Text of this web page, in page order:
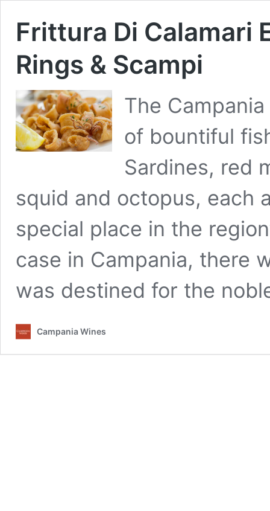
Frittura Di Calamari
Rings & Scampi
The
of bountiful
Sardines, red
squid and octopus, each
special place in the
case in Campania, there
was destined for the
Campania Wines